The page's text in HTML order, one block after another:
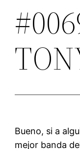
Bueno, si a
mejor banda